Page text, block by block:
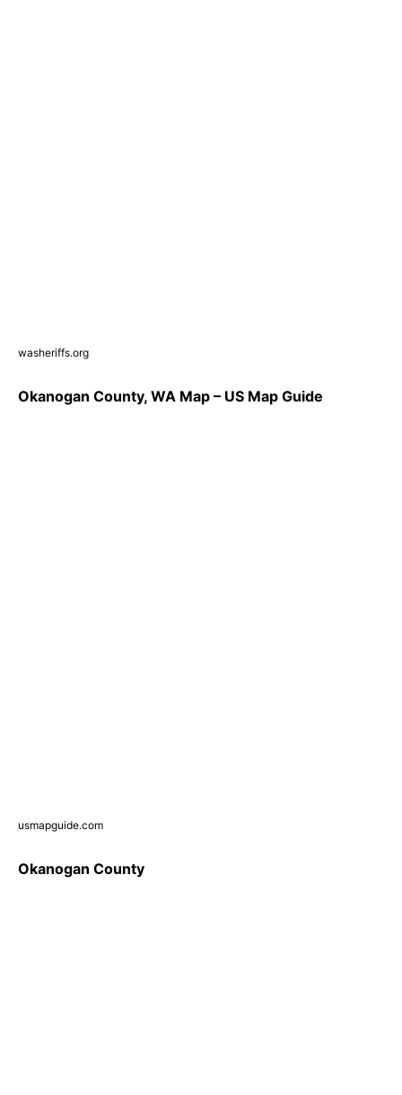
washeriffs.org
Okanogan County, WA Map – US Map Guide
usmapguide.com
Okanogan County